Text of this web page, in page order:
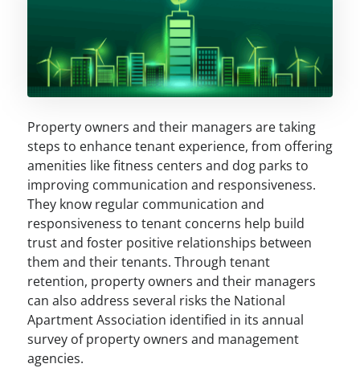
Property owners and their managers are taking
steps to enhance tenant experience, from offering
amenities like fitness centers and dog parks to
improving communication and responsiveness.
They know regular communication and
responsiveness to tenant concerns help build
trust and foster positive relationships between
them and their tenants. Through tenant
retention, property owners and their managers
can also address several risks the National
Apartment Association identified in its annual
survey of property owners and management
agencies.